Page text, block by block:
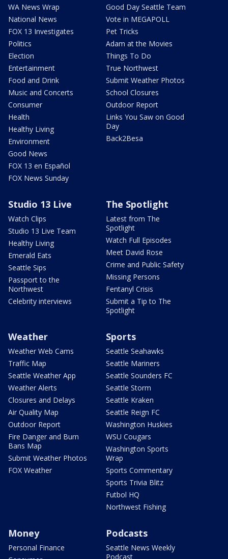
WA News Wrap
National News
FOX 13 Investigates
Politics
Election
Entertainment
Food and Drink
Music and Concerts
Consumer
Health
Healthy Living
Environment
Good News
FOX 13 en Español
FOX News Sunday
Good Day Seattle Team
Vote in MEGAPOLL
Pet Tricks
Adam at the Movies
Things To Do
True Northwest
Submit Weather Photos
School Closures
Outdoor Report
Links You Saw on Good
Day
Back2Besa
Studio 13 Live
Watch Clips
Studio 13 Live Team
Healthy Living
Emerald Eats
Seattle Sips
Passport to the
Northwest
Celebrity interviews
The Spotlight
Latest from The
Spotlight
Watch Full Episodes
Meet David Rose
Crime and Public Safety
Missing Persons
Fentanyl Crisis
Submit a Tip to The
Spotlight
Weather
Weather Web Cams
Traffic Map
Seattle Weather App
Weather Alerts
Closures and Delays
Air Quality Map
Outdoor Report
Fire Danger and Burn
Bans Map
Submit Weather Photos
FOX Weather
Sports
Seattle Seahawks
Seattle Mariners
Seattle Sounders FC
Seattle Storm
Seattle Kraken
Seattle Reign FC
Washington Huskies
WSU Cougars
Washington Sports
Wrap
Sports Commentary
Sports Trivia Blitz
Futbol HQ
Northwest Fishing
Money
Personal Finance
Podcasts
Seattle News Weekly
Podcast